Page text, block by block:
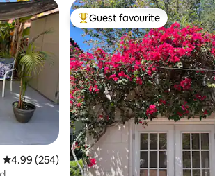
4.99 out of 5 average rating, 254 reviews
4.99 (254)
Top guest favourite
Guest favourite